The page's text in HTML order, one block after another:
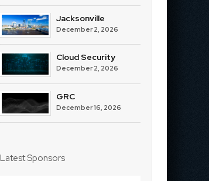
Jacksonville
December 2, 2026
Cloud Security
December 2, 2026
GRC
December 16, 2026
Latest Sponsors